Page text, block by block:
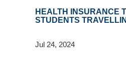
HEALTH INSURANCE
STUDENTS
Jul 24, 2024